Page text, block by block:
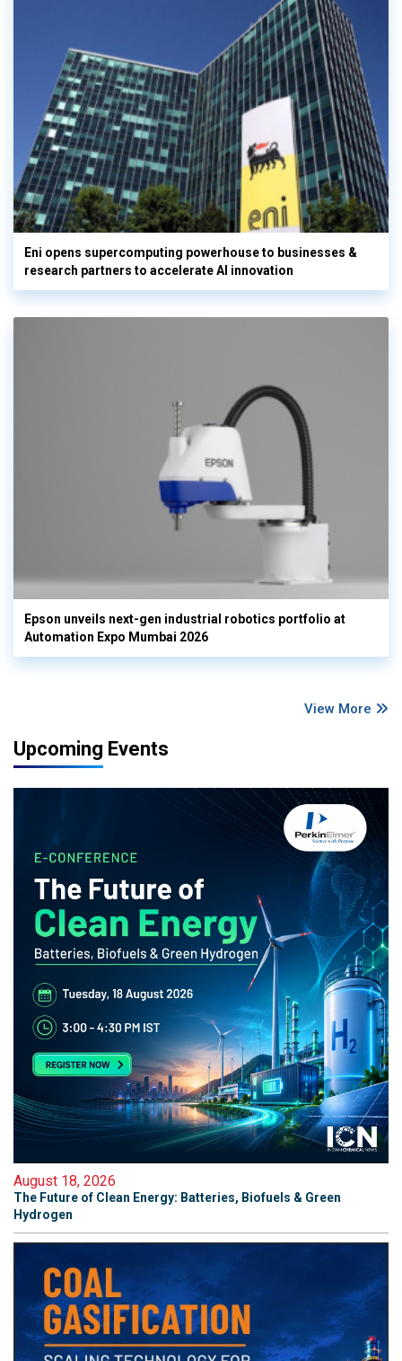
Eni opens supercomputing powerhouse to businesses &
research partners to accelerate AI innovation
Epson unveils next-gen industrial robotics portfolio at
Automation Expo Mumbai 2026
View More
Upcoming Events
August 18, 2026
The Future of Clean Energy: Batteries, Biofuels & Green
Hydrogen